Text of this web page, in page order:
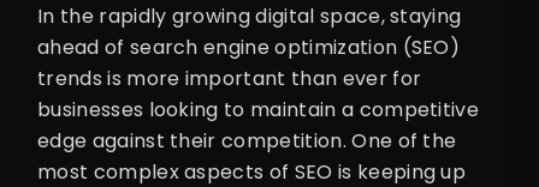
In the rapidly growing digital space, staying
ahead of search engine optimization (SEO)
trends is more important than ever for
businesses looking to maintain a competitive
edge against their competition. One of the
most complex aspects of SEO is keeping up